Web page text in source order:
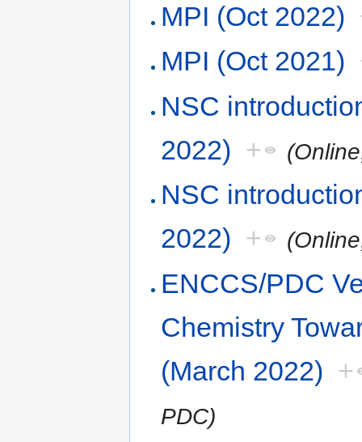
MPI (Oct 2022)
MPI (Oct 2021)
NSC
2022) +
NSC
2022) +
ENCCS/PDC
Chemistry
(March 2022) +
PDC)